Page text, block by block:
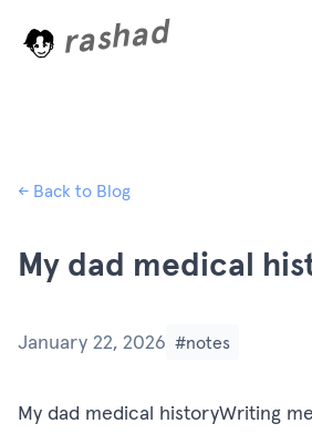
rashad
← Back to Blog
My dad medical
January 22, 2026 #notes
My dad medical historyWriting